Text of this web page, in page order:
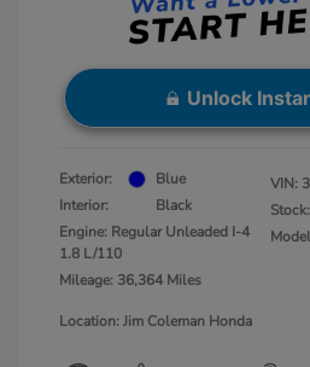
Unlock
Exterior:
Blue
Interior:
Black
Engine: Regular Unleaded I-4
1.8 L/110
Mileage: 36,364 Miles
VIN:
Location: Jim Coleman Honda